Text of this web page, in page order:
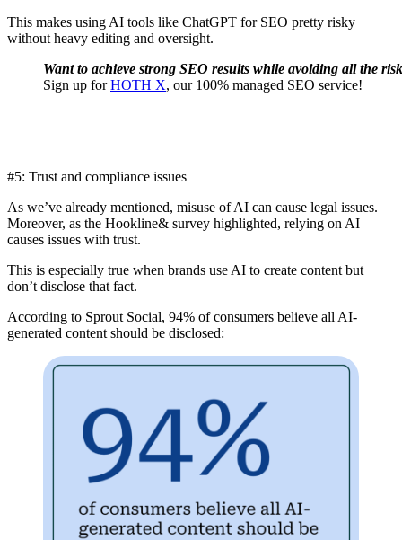
This makes using AI tools like ChatGPT for SEO pretty risky
without heavy editing and oversight.
Want to achieve strong SEO results while avoiding all the
Sign up forHOTH X, our 100% managed SEO service!
#5: Trust and compliance issues
As we’ve already mentioned, misuse of AI can cause legal issues.
Moreover, as the Hookline& survey highlighted, relying on AI
causes issues with trust.
This is especially true when brands use AI to create content but
don’t disclose that fact.
According to Sprout Social, 94% of consumers believe all AI-
generated content should be disclosed: